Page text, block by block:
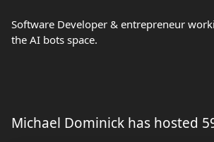
Software Developer & entrepreneur
the AI bots space.
Michael Dominick has hosted